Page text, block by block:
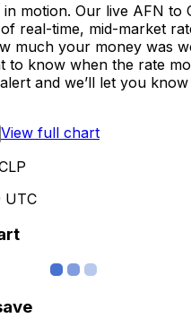
motion. Our live AFN to
real-time, mid-market
much your money was
to know when the rate
and we’ll let you
View full chart
UTC